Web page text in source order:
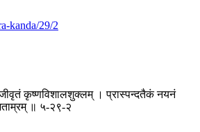
kanda/29/2
कृष्णविशालशुक्लम् । प्रास्पन्दतैकं नयनं
॥ ५-२९-२